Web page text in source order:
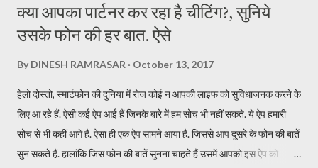
क्या आपका पार्टनर कर रहा है चीटिंग?, सुनिये
उसके फोन की हर बात. ऐसे
By DINESH RAMRASAR October 13, 2017
हेलो दोस्तो, स्मार्टफोन की दुनिया में रोज कोई न आपकी लाइफ को सुविधाजनक करने के
लिए आ रहे हैं. ऐसी कई ऐप आई हैं जिनके बारे में हम सोच भी नहीं सकते. ये ऐप हमारी
सोच से भी कहीं आगे है. ऐसा ही एक ऐप सामने आया है. जिससे आप दूसरे के फोन की बातें
सुन सकते हैं. हालांकि जिस फोन की बातें सुनना चाहते हैं उसमें आपको इस ऐप को